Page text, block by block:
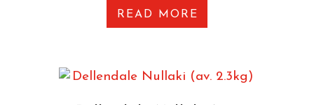
READ MORE